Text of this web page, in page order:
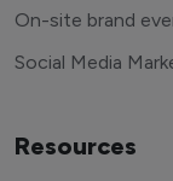
On-site brand
Social Media
Resources